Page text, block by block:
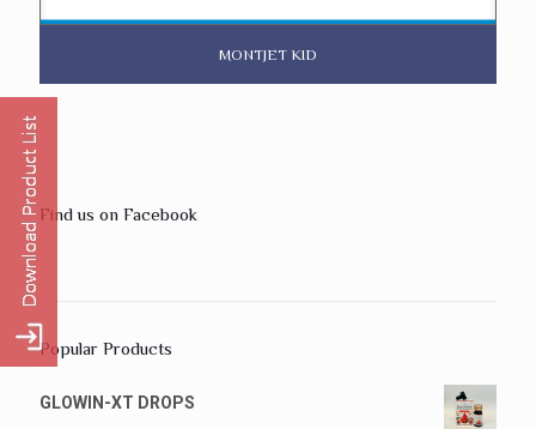
MONTJET KID
Find us on Facebook
Popular Products
GLOWIN-XT DROPS